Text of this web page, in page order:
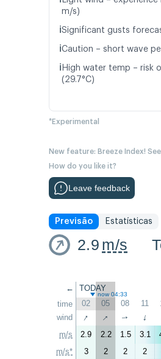
m/s)
ℹ️Significant gusts
ℹ️Caution – short wave
ℹ️ High water temp – risk
(29.7°C)
*Experimental
New feature: Breeze Index!
How do you like it?
Leave feedback
Previsão Estatísticas
2.9 m/s
←
time
wind
m/s
m/s*
TODAY
now 04:33
02 05 08 11
↑ ↑ ↑ ↑
2.9 2.2 1.5 3.1
3
2 2 2